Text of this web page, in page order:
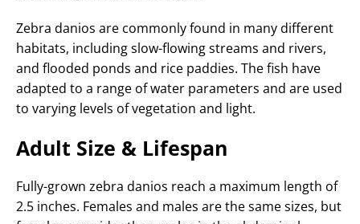
Zebra danios are commonly found in many different
habitats, including slow-flowing streams and rivers,
and flooded ponds and rice paddies. The fish have
adapted to a range of water parameters and are used
to varying levels of vegetation and light.
Adult Size & Lifespan
Fully-grown zebra danios reach a maximum length of
2.5 inches. Females and males are the same sizes, but